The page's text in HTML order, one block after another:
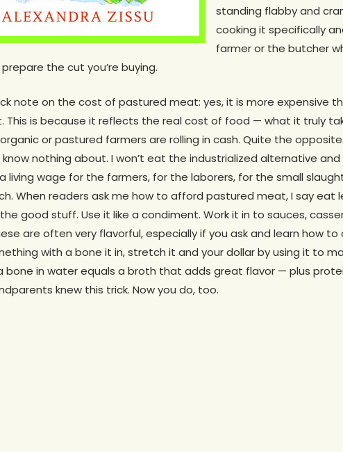
standing flabby and
cooking it specifically
farmer or the butcher
the cut you’re buying.
note on the cost of pastured meat: yes, it is more expensive
This is because it reflects the real cost of food — what it truly
or pastured farmers are rolling in cash. Quite the
nothing about. I won’t eat the industrialized alternative
living wage for the farmers, for the laborers, for the small
When readers ask me how to afford pastured meat, I say eat
good stuff. Use it like a condiment. Work it in to sauces,
are often very flavorful, especially if you ask and learn how
with a bone it in, stretch it and your dollar by using it to
bone in water equals a broth that adds great flavor — plus
knew this trick. Now you do, too.